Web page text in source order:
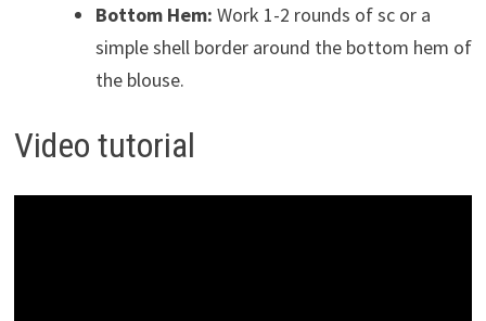
Bottom Hem: Work 1-2 rounds of sc or a
simple shell border around the bottom hem of
the blouse.
Video tutorial